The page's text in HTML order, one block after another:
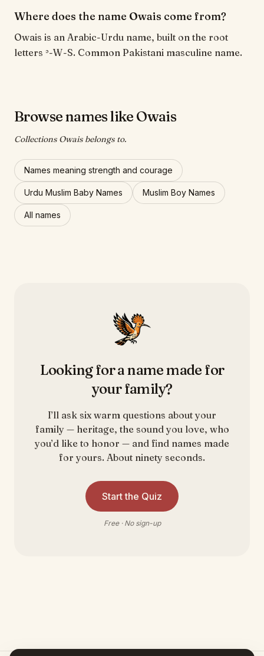
Where does the name Owais come from?
Owais is an Arabic-Urdu name, built on the root
letters ʾ-W-S. Common Pakistani masculine name.
Browse names like Owais
Collections Owais belongs to.
Names meaning strength and courage
Urdu Muslim Baby Names Muslim Boy Names
All names
Looking for a name made for
your family?
I’ll ask six warm questions about your
family — heritage, the sound you love, who
you’d like to honor — and find names made
for yours. About ninety seconds.
Start the Quiz
Free · No sign-up